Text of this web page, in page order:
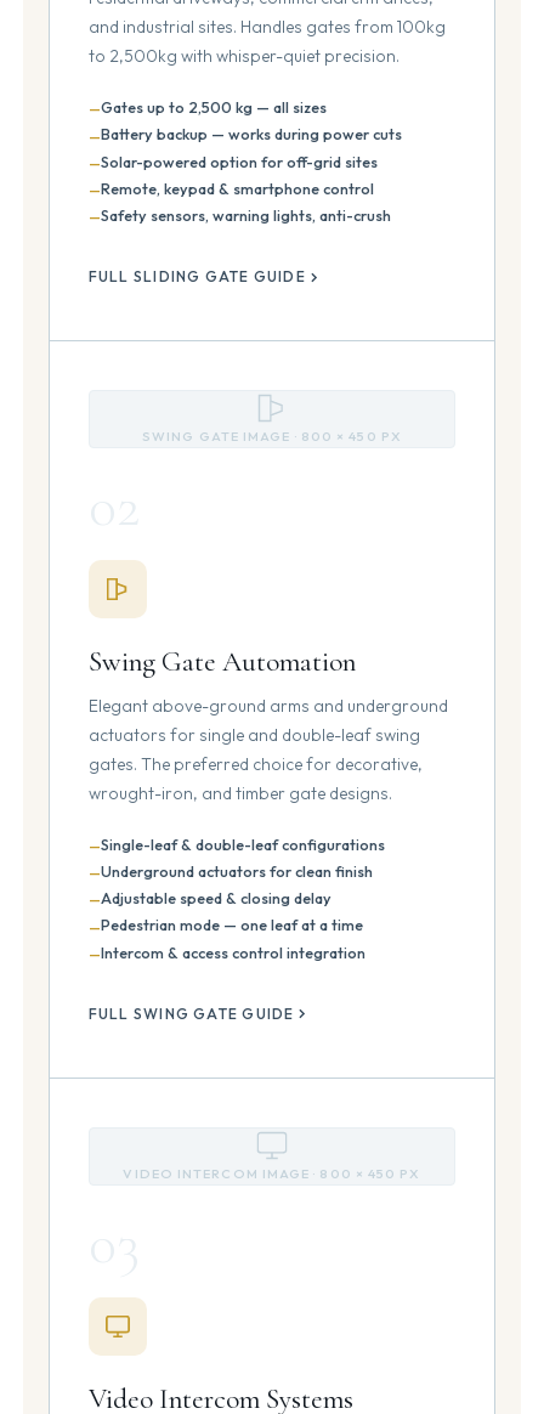
and industrial sites. Handles gates from 100kg
to 2,500kg with whisper-quiet precision.
Gates up to 2,500 kg — all sizes
Battery backup — works during power cuts
Solar-powered option for off-grid sites
Remote, keypad & smartphone control
Safety sensors, warning lights, anti-crush
FULL SLIDING GATE GUIDE
SWING GATE IMAGE · 800 × 450 PX
Swing Gate Automation
Elegant above-ground arms and underground
actuators for single and double-leaf swing
gates. The preferred choice for decorative,
wrought-iron, and timber gate designs.
Single-leaf & double-leaf configurations
Underground actuators for clean finish
Adjustable speed & closing delay
Pedestrian mode — one leaf at a time
Intercom & access control integration
FULL SWING GATE GUIDE
VIDEO INTERCOM IMAGE · 800 × 450 PX
Video Intercom Systems